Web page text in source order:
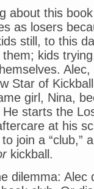
about this
as losers
still, to this
kids
Star of
girl, Nina,
He starts the
at his
join a “club,”
kickball.
dilemma: Alec